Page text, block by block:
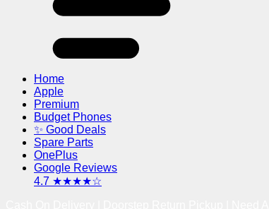
Home
Apple
Premium
Budget Phones
✨ Good Deals
Spare Parts
OnePlus
Google Reviews
4.7 ★★★★☆